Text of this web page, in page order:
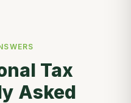
Tax
Asked